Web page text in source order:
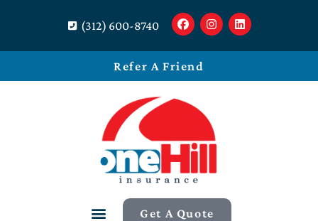
(312) 600-8740
Refer A Friend
Get A Quote